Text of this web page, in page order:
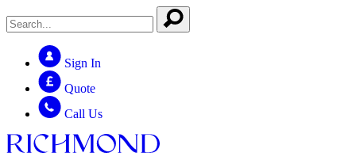
Sign In
Quote
Call Us